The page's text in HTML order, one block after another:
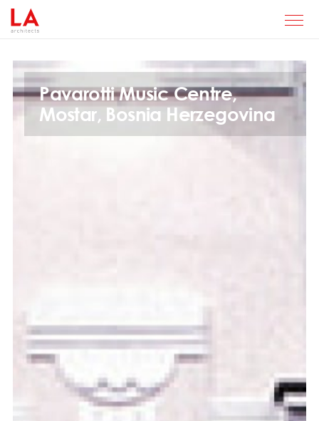
Pavarotti Music Centre,
Mostar, Bosnia Herzegovina